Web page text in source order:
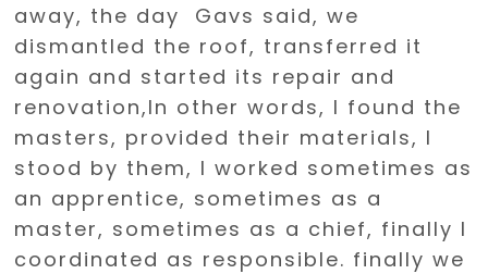
away, the day Gavs said, we
dismantled the roof, transferred it
again and started its repair and
renovation,In other words, I found the
masters, provided their materials, I
stood by them, I worked sometimes as
an apprentice, sometimes as a
master, sometimes as a chief, finally I
coordinated as responsible. finally we